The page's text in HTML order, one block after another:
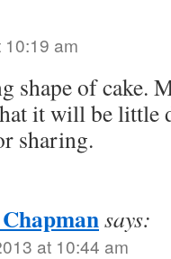
am
shape of cake.
it will be
sharing.
says:
at 10:44 am